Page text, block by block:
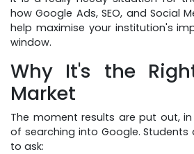
how Google Ads, SEO, and Social
help maximise your institution's
window.
Why It's the
Market
The moment results are put out,
of searching into Google.
to ask: